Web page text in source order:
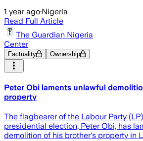
1 year ago·Nigeria
Read Full Article
The Guardian Nigeria
Center
Factuality Ownership
Peter Obi laments unlawful
property
The flagbearer of the Labour Party
presidential election, Peter Obi, has
demolition of his brother's property in